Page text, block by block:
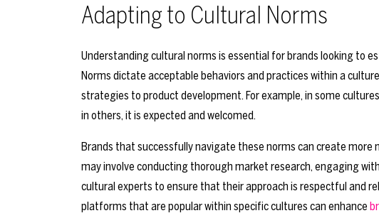
Adapting to Cultural Norms
Understanding cultural norms is essential for brands looking to
Norms dictate acceptable behaviors and practices within a
strategies to product development. For example, in some
in others, it is expected and welcomed.
Brands that successfully navigate these norms can create more
may involve conducting thorough market research, engaging
cultural experts to ensure that their approach is respectful and
platforms that are popular within specific cultures can enhance